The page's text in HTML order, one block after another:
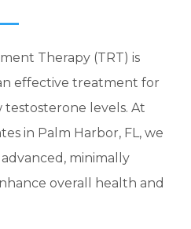
Therapy (TRT) is
effective treatment for
levels. At
in Palm Harbor, FL, we
minimally
overall health and